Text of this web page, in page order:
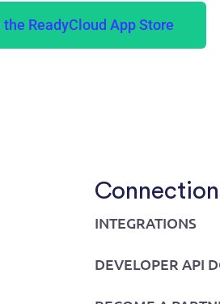
ReadyCloud App Store
INTEGRATIONS
DEVELOPER API